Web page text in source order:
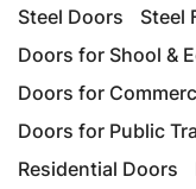
Steel Doors Steel
Doors for Shool &
Doors for
Doors for Public
Residential Doors